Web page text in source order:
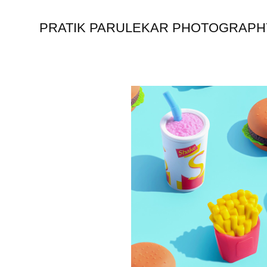
PRATIK PARULEKAR